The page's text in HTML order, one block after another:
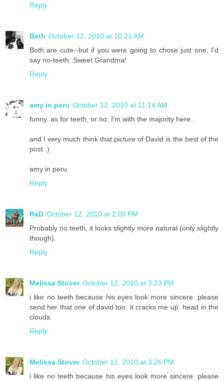
Reply
Beth October 12, 2010 at 10:21 AM
Both are cute--but if you were going to chose just one, I'd
say no-teeth. Sweet Grandma!
Reply
amy in peru October 12, 2010 at 11:14 AM
funny. as for teeth, or no, I'm with the majority here...
and I very much think that picture of David is the best of the
post :)
amy in peru
Reply
RaD October 12, 2010 at 2:05 PM
Probably no teeth, it looks slightly more natural (only slightly
though).
Reply
Melissa Stover October 12, 2010 at 3:23 PM
i like no teeth because his eyes look more sincere. please
send her that one of david too. it cracks me up. head in the
clouds.
Reply
Melissa Stover October 12, 2010 at 3:26 PM
i like no teeth because his eyes look more sincere. please